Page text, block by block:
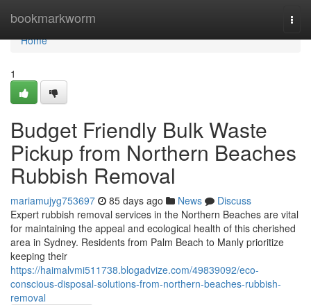
bookmarkworm
Home
Home
1
Budget Friendly Bulk Waste
Pickup from Northern Beaches
Rubbish Removal
mariamujyg753697 85 days ago News
Discuss
Expert rubbish removal services in the Northern Beaches are vital
for maintaining the appeal and ecological health of this cherished
area in Sydney. Residents from Palm Beach to Manly prioritize
keeping their
https://haimalvmi511738.blogadvize.com/49839092/eco-
conscious-disposal-solutions-from-northern-beaches-rubbish-
removal